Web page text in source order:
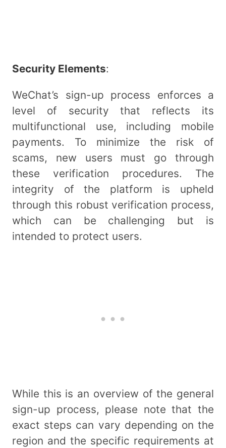
Security Elements:
WeChat’s sign-up process enforces a
level of security that reflects its
multifunctional use, including mobile
payments. To minimize the risk of
scams, new users must go through
these verification procedures. The
integrity of the platform is upheld
through this robust verification process,
which can be challenging but is
intended to protect users.
While this is an overview of the general
sign-up process, please note that the
exact steps can vary depending on the
region and the specific requirements at